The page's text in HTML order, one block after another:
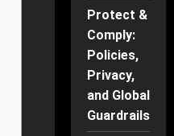
Protect &
Comply:
Policies,
Privacy,
and Global
Guardrails